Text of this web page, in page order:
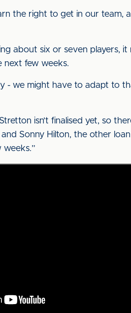
the right to get in our team,
about six or seven
next few weeks.
- we might have to adapt to
isn’t finalised yet, so
Sonny Hilton, the other